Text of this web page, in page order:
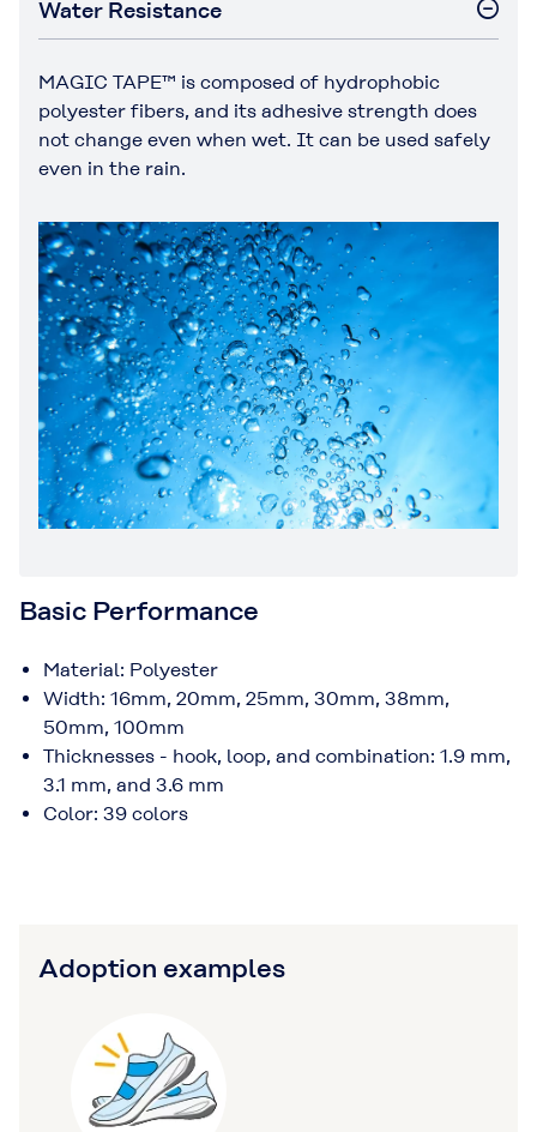
Water Resistance
MAGIC TAPE™ is composed of hydrophobic
polyester fibers, and its adhesive strength does
not change even when wet. It can be used safely
even in the rain.
Basic Performance
Material: Polyester
Width: 16mm, 20mm, 25mm, 30mm, 38mm,
50mm, 100mm
Thicknesses - hook, loop, and combination: 1.9 mm,
3.1 mm, and 3.6 mm
Color: 39 colors
Adoption examples